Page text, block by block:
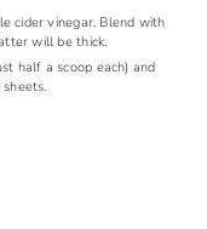
cider vinegar. Blend with
will be thick.
half a scoop each) and